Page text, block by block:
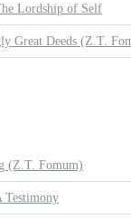
Lordship of Self
Great Deeds (Z.T.
(Z.T. Fomum)